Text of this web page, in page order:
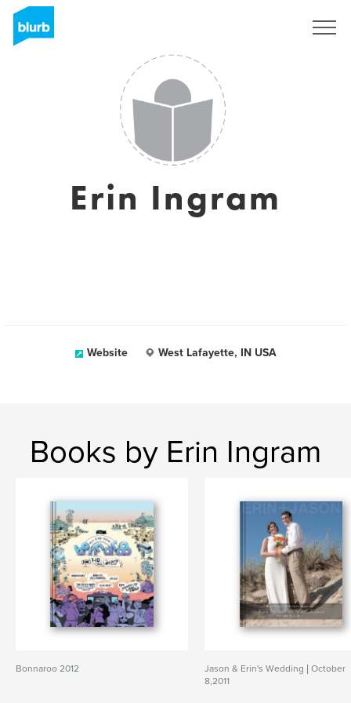
Erin Ingram
Website West Lafayette, IN USA
Books by Erin Ingram
Bonnaroo 2012
Jason & Erin's Wedding | October
8,2011